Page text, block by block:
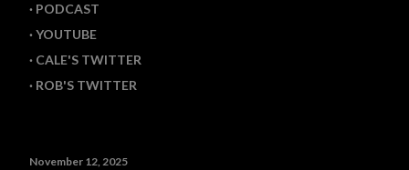
PODCAST
YOUTUBE
CALE'S TWITTER
ROB'S TWITTER
November 12, 2025